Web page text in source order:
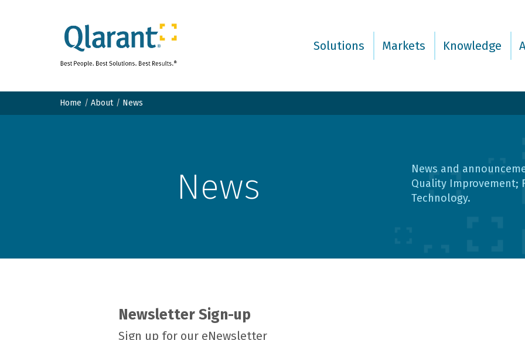
Solutions Markets Knowledge
Home About News
News
News and
Quality Improvement;
Technology.
Newsletter Sign-up
Sign up for our eNewsletter